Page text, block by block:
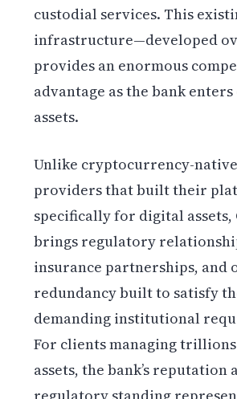
custodial services. This
infrastructure—developed
provides an enormous
advantage as the bank
assets.
Unlike cryptocurrency-
providers that built their
specifically for digital
brings regulatory
insurance partnerships, and
redundancy built to satisfy
demanding institutional
For clients managing
assets, the bank’s reputation